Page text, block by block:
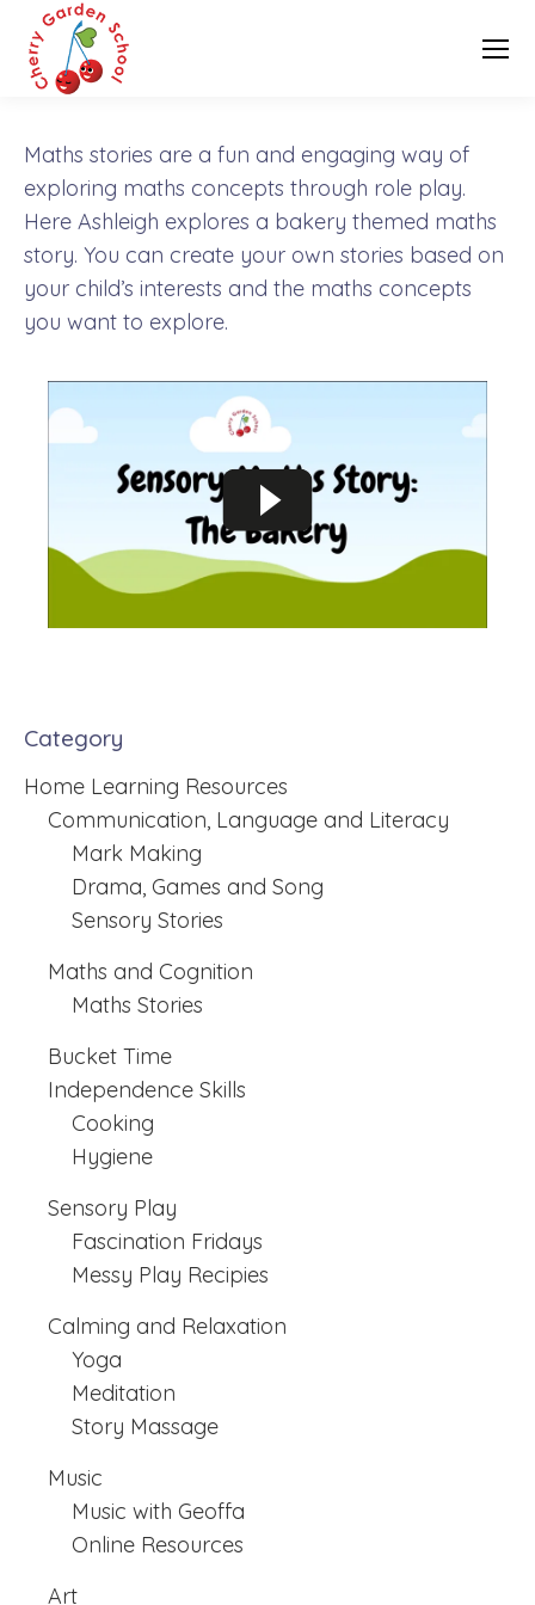
Maths stories are a fun and engaging way of
exploring maths concepts through role play.
Here Ashleigh explores a bakery themed maths
story. You can create your own stories based on
your child’s interests and the maths concepts
you want to explore.
Category
Home Learning Resources
Communication, Language and Literacy
Mark Making
Drama, Games and Song
Sensory Stories
Maths and Cognition
Maths Stories
Bucket Time
Independence Skills
Cooking
Hygiene
Sensory Play
Fascination Fridays
Messy Play Recipies
Calming and Relaxation
Yoga
Meditation
Story Massage
Music
Music with Geoffa
Online Resources
Art